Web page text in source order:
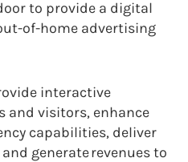
to provide a digital
of-home advertising
interactive
and visitors, enhance
capabilities, deliver
generate revenues to